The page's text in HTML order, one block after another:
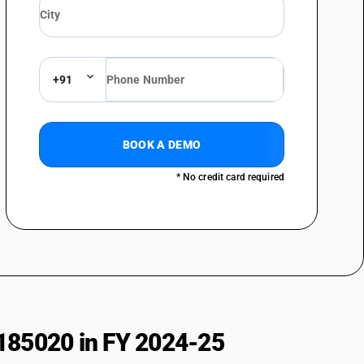
sciences : Other
lasers
and apparatus : Instrument and apparatus for measuring
and apparatus : Stethoscopes
and apparatus : Other
+91
BOOK A DEMO
* No credit card required
in FY 2024-25